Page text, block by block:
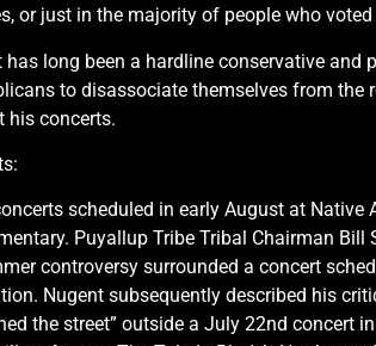
or just in the majority of people who voted
long been a hardline conservative and
to disassociate themselves from the
his concerts.
scheduled in early August at
Puyallup Tribe Tribal Chairman
controversy surrounded a concert
Nugent subsequently described his
the street” outside a July 22nd concert